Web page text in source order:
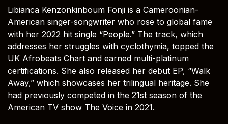
Libianca Kenzonkinboum Fonji is a Cameroonian-
American singer-songwriter who rose to global fame
with her 2022 hit single “People.” The track, which
addresses her struggles with cyclothymia, topped the
UK Afrobeats Chart and earned multi-platinum
certifications. She also released her debut EP, “Walk
Away,” which showcases her trilingual heritage. She
had previously competed in the 21st season of the
American TV show The Voice in 2021.